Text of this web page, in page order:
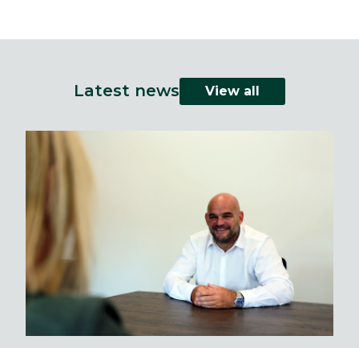
Latest news View all